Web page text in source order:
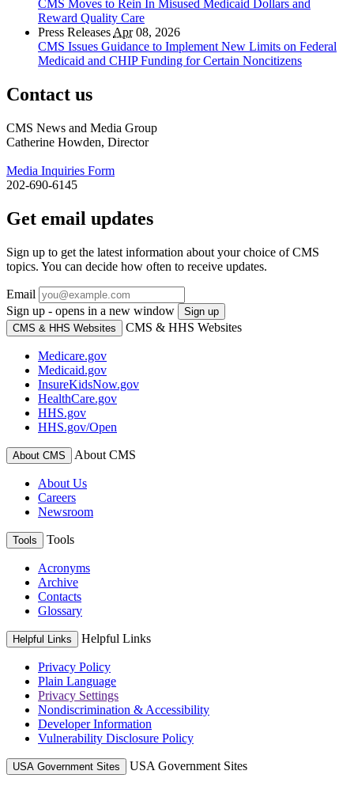
CMS Moves to Rein In Misused Medicaid Dollars and
Reward Quality Care
Press Releases Apr08, 2026
CMS Issues Guidance to Implement New Limits on Federal
Medicaid and CHIP Funding for Certain Noncitizens
Contact us
CMS News and Media Group
Catherine Howden, Director
Media Inquiries Form
202-690-6145
Get email updates
Sign up to get the latest information about your choice of CMS
topics. You can decide how often to receive updates.
Email
Sign up - opens in a new window
Sign up
CMS & HHS Websites
CMS & HHS Websites
Medicare.gov
Medicaid.gov
InsureKidsNow.gov
HealthCare.gov
HHS.gov
HHS.gov/Open
About CMS About CMS
About Us
Careers
Newsroom
Tools Tools
Acronyms
Archive
Contacts
Glossary
Helpful Links Helpful Links
Privacy Policy
Plain Language
Privacy Settings
Nondiscrimination & Accessibility
Developer Information
Vulnerability Disclosure Policy
USA Government Sites USA Government Sites